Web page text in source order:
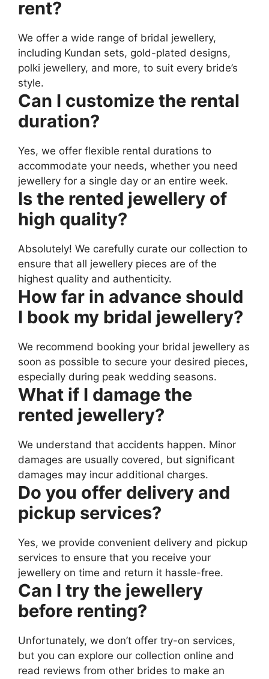
rent?
We offer a wide range of bridal jewellery,
including Kundan sets, gold-plated designs,
polki jewellery, and more, to suit every bride’s
style.
Can I customize the rental
duration?
Yes, we offer flexible rental durations to
accommodate your needs, whether you need
jewellery for a single day or an entire week.
Is the rented jewellery of
high quality?
Absolutely! We carefully curate our collection to
ensure that all jewellery pieces are of the
highest quality and authenticity.
How far in advance should
I book my bridal jewellery?
We recommend booking your bridal jewellery as
soon as possible to secure your desired pieces,
especially during peak wedding seasons.
What if I damage the
rented jewellery?
We understand that accidents happen. Minor
damages are usually covered, but significant
damages may incur additional charges.
Do you offer delivery and
pickup services?
Yes, we provide convenient delivery and pickup
services to ensure that you receive your
jewellery on time and return it hassle-free.
Can I try the jewellery
before renting?
Unfortunately, we don’t offer try-on services,
but you can explore our collection online and
read reviews from other brides to make an